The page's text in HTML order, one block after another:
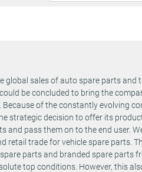
global sales of auto spare parts and
be concluded to bring the
Because of the constantly evolving
strategic decision to offer its
and pass them on to the end user.
retail trade for vehicle spare parts.
parts and branded spare parts
top conditions. However, this